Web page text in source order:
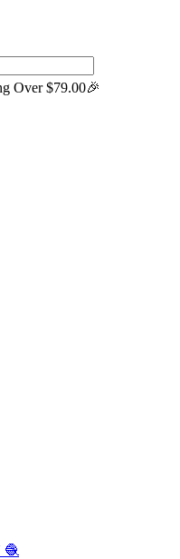
Over $79.00🎉
🧶